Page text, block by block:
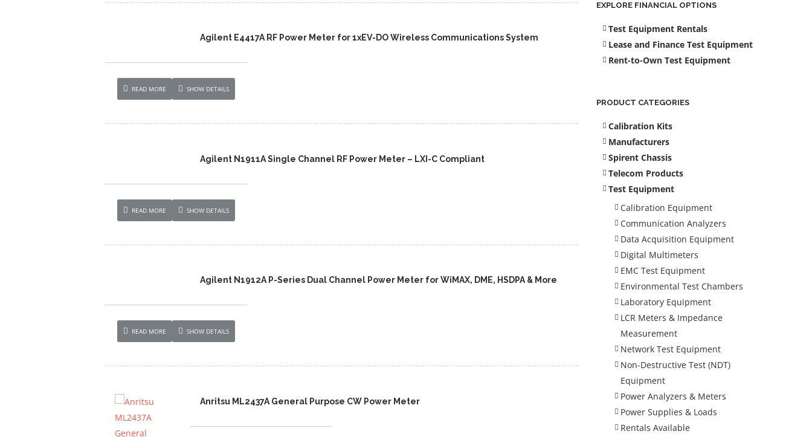
Agilent E4417A RF Power Meter for 1xEV-DO Wireless Communications System
READ MORE SHOW DETAILS
Agilent N1911A Single Channel RF Power Meter – LXI-C Compliant
READ MORE SHOW DETAILS
Agilent N1912A P-Series Dual Channel Power Meter for WiMAX, DME, HSDPA & More
READ MORE SHOW DETAILS
Anritsu ML2437A General Purpose CW Power Meter
EXPLORE FINANCIAL OPTIONS
Test Equipment Rentals
Lease and Finance Test Equipment
Rent-to-Own Test Equipment
PRODUCT CATEGORIES
Calibration Kits
Manufacturers
Spirent Chassis
Telecom Products
Test Equipment
Calibration Equipment
Communication Analyzers
Data Acquisition Equipment
Digital Multimeters
EMC Test Equipment
Environmental Test Chambers
Laboratory Equipment
LCR Meters & Impedance
Measurement
Network Test Equipment
Non-Destructive Test (NDT)
Equipment
Power Analyzers & Meters
Power Supplies & Loads
Rentals Available